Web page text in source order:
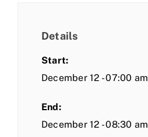
Details
Start:
December 12 - 07:00 am
End:
December 12 - 08:30 am